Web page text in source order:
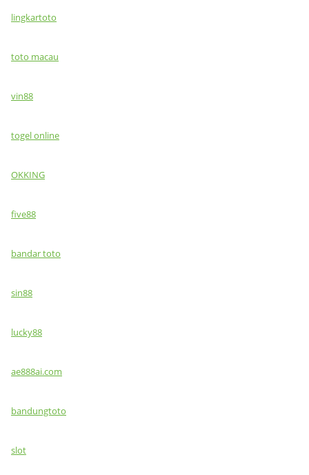
lingkartoto
toto macau
vin88
togel online
OKKING
five88
bandar toto
sin88
lucky88
ae888ai.com
bandungtoto
slot